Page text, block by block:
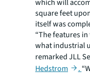
which will
square feet
itself was
“The features
what industrial
remarked JLL
Hedstrom
.